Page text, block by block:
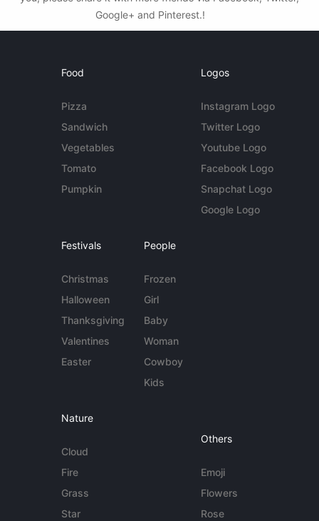
Google+ and Pinterest.!
Food
Pizza
Sandwich
Vegetables
Tomato
Pumpkin
Logos
Instagram Logo
Twitter Logo
Youtube Logo
Facebook Logo
Snapchat Logo
Google Logo
Festivals
Christmas
Halloween
Thanksgiving
Valentines
Easter
People
Frozen
Girl
Baby
Woman
Cowboy
Kids
Nature
Cloud
Fire
Grass
Star
Others
Emoji
Flowers
Rose